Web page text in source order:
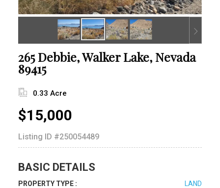
265 Debbie, Walker Lake, Nevada
89415
0.33 Acre
$15,000
Listing ID #250054489
BASIC DETAILS
PROPERTY TYPE :
LAND